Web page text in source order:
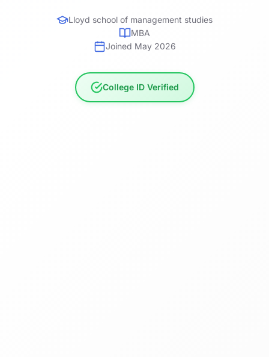
Lloyd school of management studies
MBA
Joined May 2026
College ID Verified